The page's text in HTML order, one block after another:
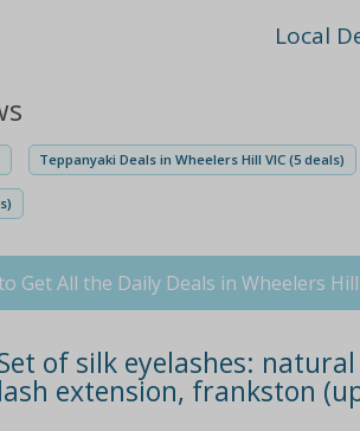
Local
Teppanyaki Deals in Wheelers Hill VIC (5 deals)
Get All the Daily Deals in Wheelers Hill
of silk eyelashes:
lash extension, frankston